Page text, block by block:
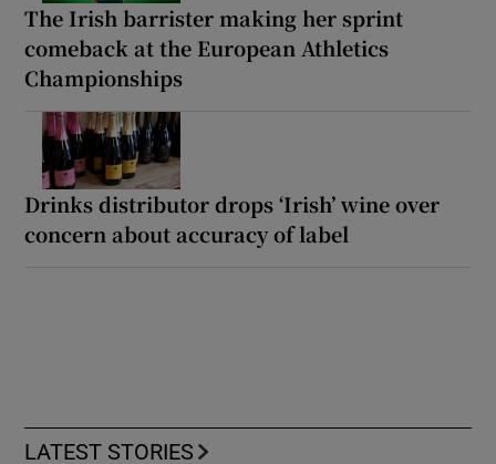
The Irish barrister making her sprint
comeback at the European Athletics
Championships
Drinks distributor drops ‘Irish’ wine over
concern about accuracy of label
LATEST STORIES